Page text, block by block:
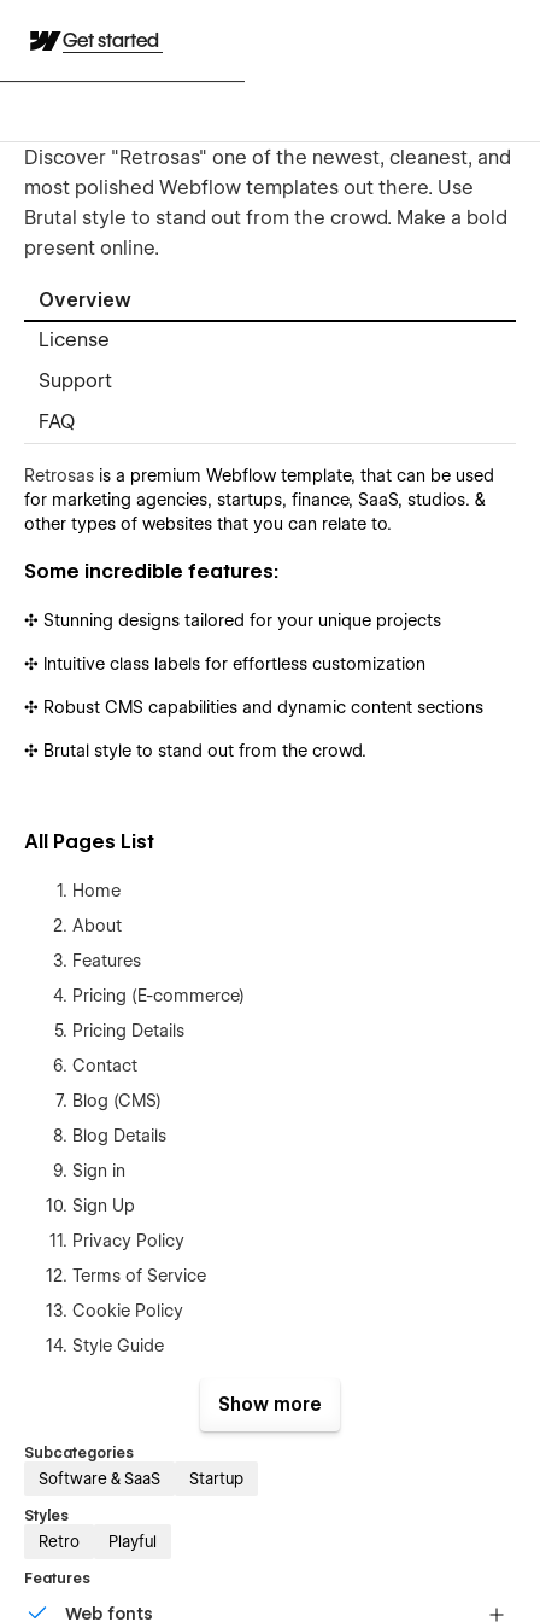
Get started
Discover "Retrosas" one of the newest, cleanest, and
most polished Webflow templates out there. Use
Brutal style to stand out from the crowd. Make a bold
present online.
Overview
License
Support
FAQ
Retrosas is a premium Webflow template, that can be used
for marketing agencies, startups, finance, SaaS, studios. &
other types of websites that you can relate to.
Some incredible features:
✣ Stunning designs tailored for your unique projects
✣ Intuitive class labels for effortless customization
✣ Robust CMS capabilities and dynamic content sections
✣ Brutal style to stand out from the crowd.
All Pages List
Home
About
Features
Pricing (E-commerce)
Pricing Details
Contact
Blog (CMS)
Blog Details
Sign in
Sign Up
Privacy Policy
Terms of Service
Cookie Policy
Style Guide
If you ever have any problem, find a bug or issue, or just want
to reach out to ask any question, we are always available at
shahin3647@diu.edu.bd If you need figma file you can mail
Show more
Subcategories
Software & SaaS Startup
Styles
Retro Playful
Features
Web fonts